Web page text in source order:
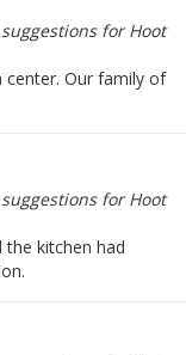
for Hoot
center. Our family of
for Hoot
the kitchen had